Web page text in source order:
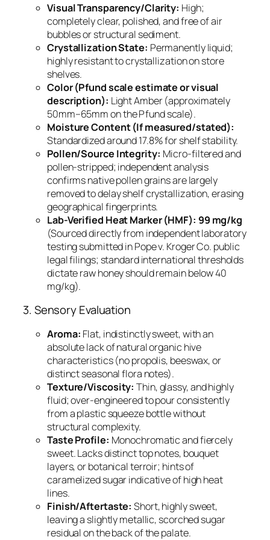
Visual Transparency/Clarity: High;
completely clear, polished, and free of air
bubbles or structural sediment.
Crystallization State: Permanently liquid;
highly resistant to crystallization on store
shelves.
Color (Pfund scale estimate or visual
description): Light Amber (approximately
50mm–65mm on the Pfund scale).
Moisture Content (If measured/stated):
Standardized around 17.8% for shelf stability.
Pollen/Source Integrity: Micro-filtered and
pollen-stripped; independent analysis
confirms native pollen grains are largely
removed to delay shelf crystallization, erasing
geographical fingerprints.
Lab-Verified Heat Marker (HMF): 99 mg/kg
(Sourced directly from independent laboratory
testing submitted inPope v. Kroger Co. public
legal filings; standard international thresholds
dictate raw honey should remain below 40
mg/kg).
3. Sensory Evaluation
Aroma: Flat, indistinctly sweet, with an
absolute lack of natural organic hive
characteristics (no propolis, beeswax, or
distinct seasonal flora notes).
Texture/Viscosity: Thin, glassy, and highly
fluid; over-engineered to pour consistently
from a plastic squeeze bottle without
structural complexity.
Taste Profile: Monochromatic and fiercely
sweet. Lacks distinct top notes, bouquet
layers, or botanical terroir; hints of
caramelized sugar indicative of high heat
lines.
Finish/Aftertaste: Short, highly sweet,
leaving a slightly metallic, scorched sugar
residual on the back of the palate.